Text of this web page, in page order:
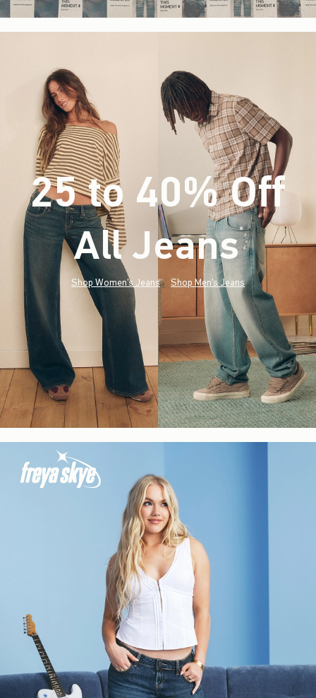
25 to 40% Off
All Jeans*(footnote)
Shop Women's Jeans Shop Men's Jeans